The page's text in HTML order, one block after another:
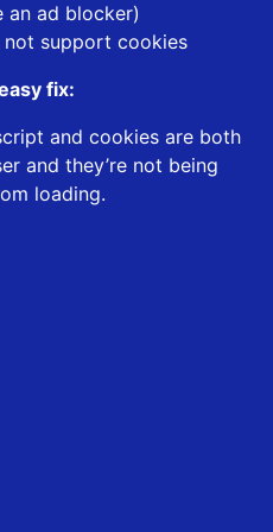
an ad blocker)
not support cookies
fix:
and cookies are both
and they’re not being
loading.